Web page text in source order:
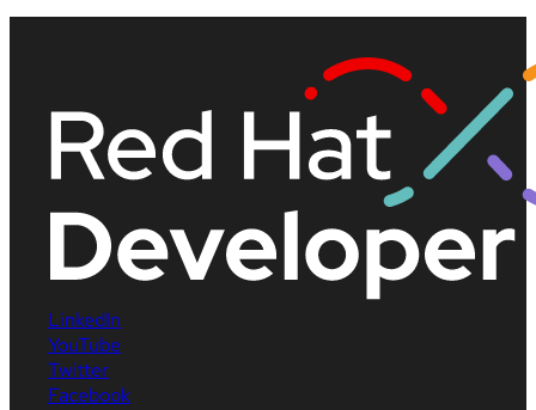
LinkedIn
YouTube
Twitter
Facebook